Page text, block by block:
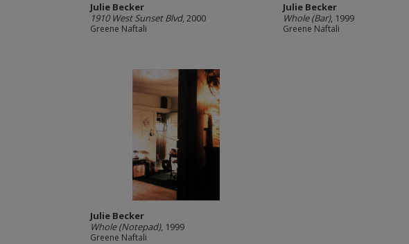
Julie Becker
1910 West Sunset Blvd, 2000
Greene Naftali
Julie Becker
Whole (Bar), 1999
Greene Naftali
Julie Becker
Whole (Notepad), 1999
Greene Naftali